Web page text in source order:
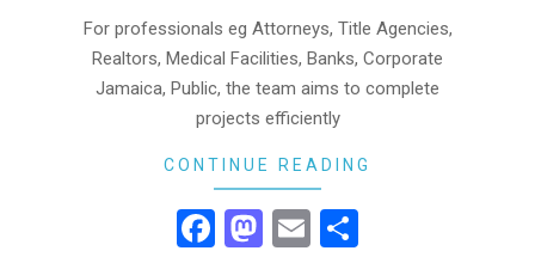
28For professionals eg Attorneys, Title Agencies,
Realtors, Medical Facilities, Banks, Corporate
Jamaica, Public, the team aims to complete
projects efficiently
CONTINUE READING
Facebook
Mastodon
Email